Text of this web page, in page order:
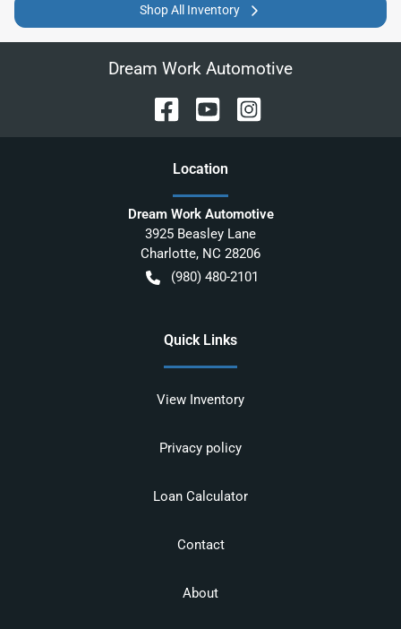
Shop All Inventory
Dream Work Automotive
Location
Dream Work Automotive
3925 Beasley Lane
Charlotte, NC 28206
(980) 480-2101
Quick Links
View Inventory
Privacy policy
Loan Calculator
Contact
About